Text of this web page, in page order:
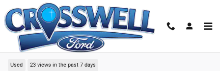
Skip to main content
2025 Ford Bronco Base SUV
Used 23 views in the past 7 days